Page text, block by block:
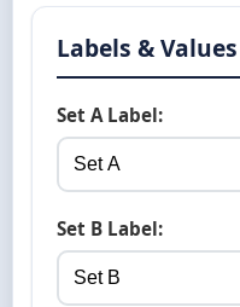
Labels & Values
Set A Label:
Set B Label: